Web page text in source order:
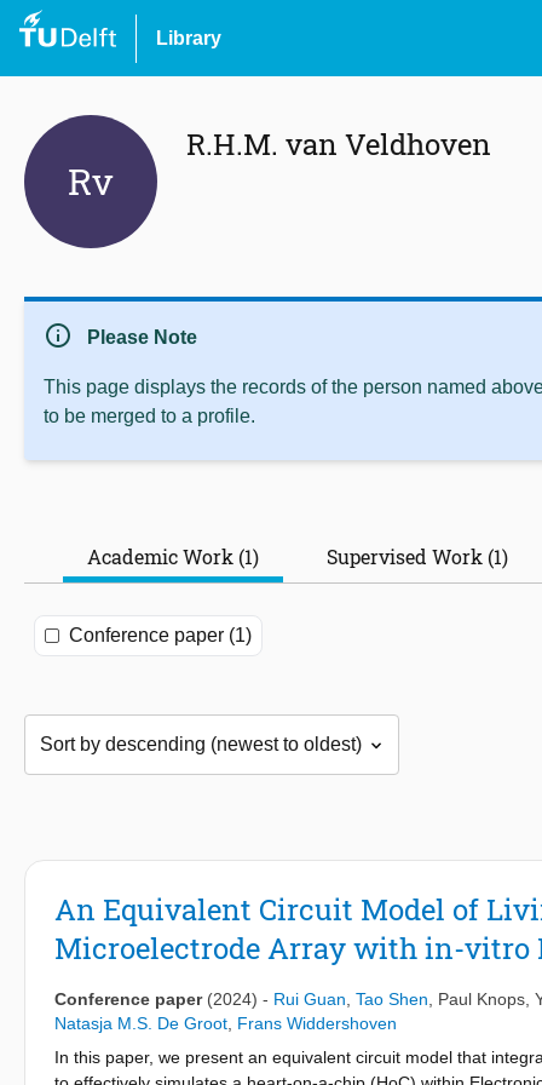
Library
Rv
R.H.M. van Veldhoven
info Please Note
This page displays the records of the person named
to be merged to a profile.
Academic Work (1) Supervised Work (1)
Conference paper (1)
An Equivalent Circuit Model of
Microelectrode Array with in-vitro
Conference paper (2024) - Rui Guan Tao Shen Paul Knops
Natasja M.S. De Groot Frans Widdershoven
In this paper, we present an equivalent circuit model that